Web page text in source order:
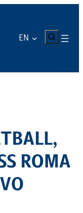
EN CERCA
ROMA